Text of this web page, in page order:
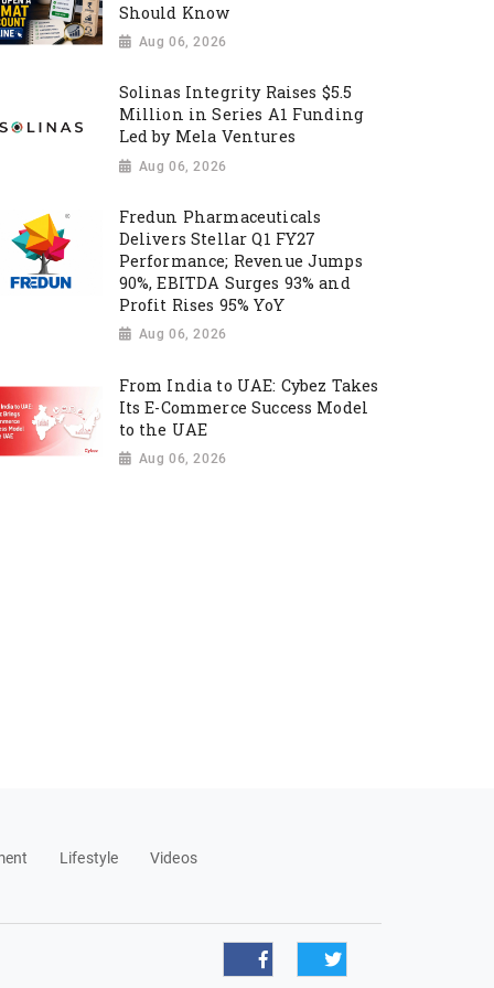
Should Know
Aug 06, 2026
Solinas Integrity Raises $5.5
Million in Series A1 Funding
Led by Mela Ventures
Aug 06, 2026
Fredun Pharmaceuticals
Delivers Stellar Q1 FY27
Performance; Revenue Jumps
90%, EBITDA Surges 93% and
Profit Rises 95% YoY
Aug 06, 2026
From India to UAE: Cybez Takes
Its E-Commerce Success Model
to the UAE
Aug 06, 2026
Lifestyle Videos